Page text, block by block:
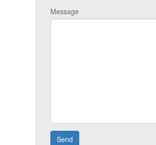
Message